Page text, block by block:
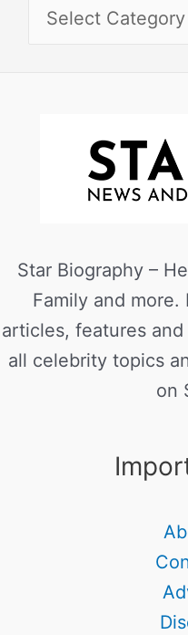
Star Biography –
Family and
articles, features
all celebrity topics
on